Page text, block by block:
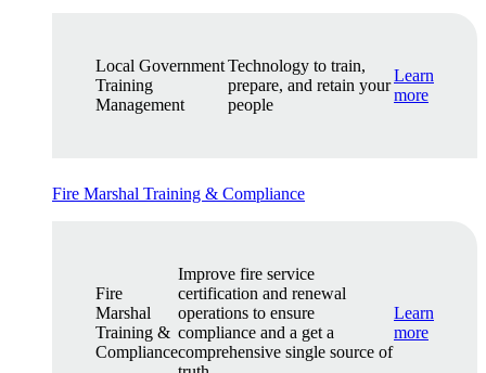
Local Government
Training
Management
Technology to train,
prepare, and retain your
people
Learn
more
Fire Marshal Training & Compliance
Fire
Marshal
Training &
Compliance
Improve fire service
certification and renewal
operations to ensure
compliance and a get a
comprehensive single source of
Learn
more